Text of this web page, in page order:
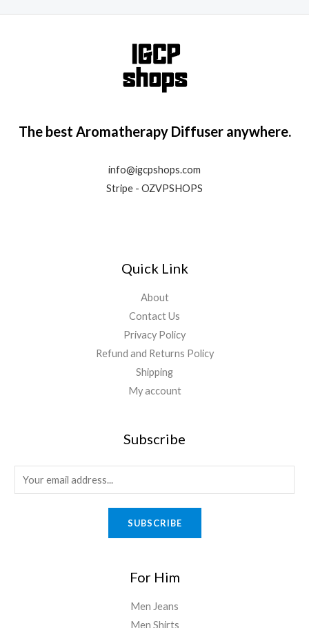
e
The best Aromatherapy Diffuser anywhere.
info@igcpshops.com
Stripe - OZVPSHOPS
Quick Link
About
Contact Us
Privacy Policy
Refund and Returns Policy
Shipping
My account
Subscribe
SUBSCRIBE
For Him
Men Jeans
Men Shirts